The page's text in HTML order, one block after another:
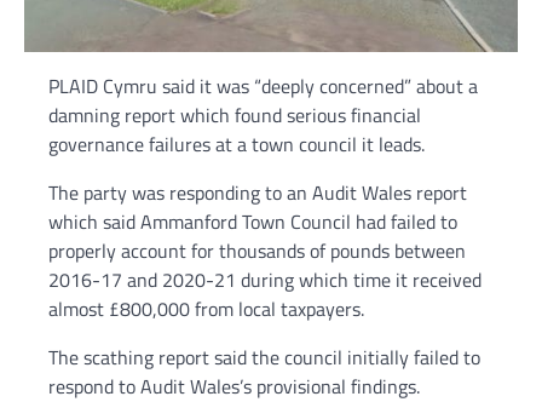
PLAID Cymru said it was “deeply concerned” about a
damning report which found serious financial
governance failures at a town council it leads.
The party was responding to an Audit Wales report
which said Ammanford Town Council had failed to
properly account for thousands of pounds between
2016-17 and 2020-21 during which time it received
almost £800,000 from local taxpayers.
The scathing report said the council initially failed to
respond to Audit Wales’s provisional findings.